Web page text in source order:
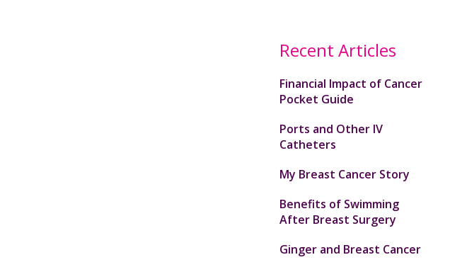
Recent Articles
Financial Impact of Cancer
Pocket Guide
Ports and Other IV
Catheters
My Breast Cancer Story
Benefits of Swimming
After Breast Surgery
Ginger and Breast Cancer